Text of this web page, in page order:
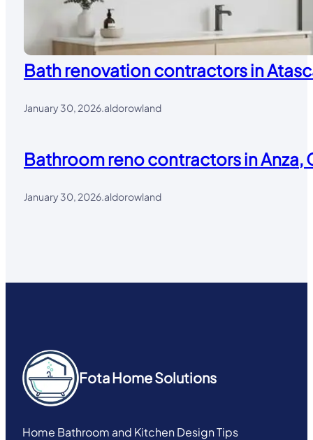
Bath renovation contractors in
January 30, 2026.aldorowland
Bathroom reno contractors in Anza,
January 30, 2026.aldorowland
Fota Home Solutions
Home Bathroom and Kitchen Design Tips